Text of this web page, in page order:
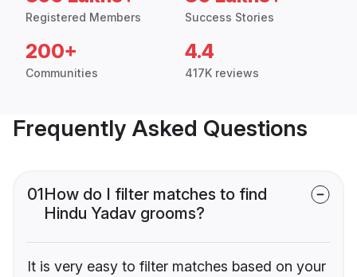
Registered Members Success Stories
200+
Communities
4.4
417K reviews
Frequently Asked Questions
01How do I filter matches to find
Hindu Yadav grooms?
It is very easy to filter matches based on your